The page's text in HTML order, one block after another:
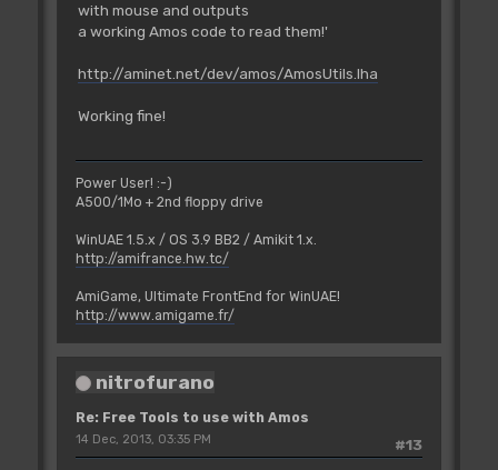
with mouse and outputs
a working Amos code to read them!'
http://aminet.net/dev/amos/AmosUtils.lha
Working fine!
Power User! :-)
A500/1Mo + 2nd floppy drive
WinUAE 1.5.x / OS 3.9 BB2 / Amikit 1.x.
http://amifrance.hw.tc/
AmiGame, Ultimate FrontEnd for WinUAE!
http://www.amigame.fr/
nitrofurano
Re: Free Tools to use with Amos
#13
14 Dec, 2013, 03:35 PM